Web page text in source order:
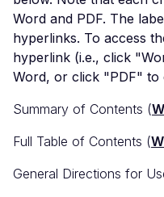
Word and PDF. The
hyperlinks. To access
hyperlink (i.e., click
Word, or click "PDF" to
Summary of Contents (
Full Table of Contents (
General Directions for